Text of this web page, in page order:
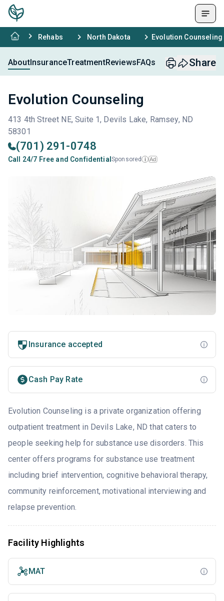
Rehabs North Dakota Evolution Counseling
AboutInsuranceTreatmentReviewsFAQs Share
Evolution Counseling
413 4th Street NE, Suite 1, Devils Lake, Ramsey, ND
58301
(701) 291-0748
Call 24/7 Free and Confidential Sponsored i Ad
Insurance accepted
Cash Pay Rate
Evolution Counseling is a private organization offering
outpatient treatment in Devils Lake, ND that caters to
people seeking help for substance use disorders. This
center offers programs for substance use treatment
including brief intervention, cognitive behavioral therapy,
community reinforcement, motivational interviewing and
relapse prevention.
Facility Highlights
MAT